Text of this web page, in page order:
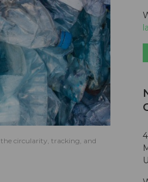
circularity, tracking, and